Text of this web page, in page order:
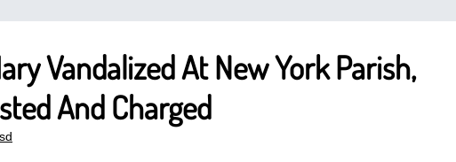
Vandalized At New York Parish,
And Charged
sd